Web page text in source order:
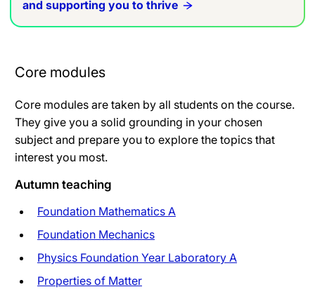
and supporting you to thrive
Core modules
Core modules are taken by all students on the course.
They give you a solid grounding in your chosen
subject and prepare you to explore the topics that
interest you most.
Autumn teaching
Foundation Mathematics A
Foundation Mechanics
Physics Foundation Year Laboratory A
Properties of Matter